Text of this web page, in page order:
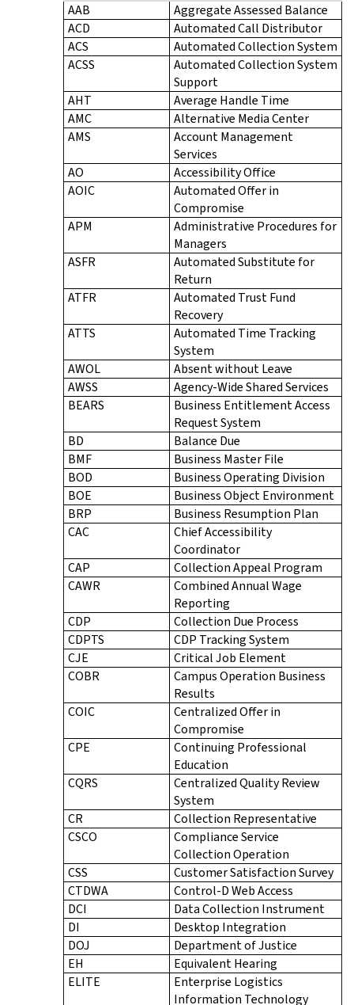
AAB
Aggregate Assessed Balance
ACD
Automated Call Distributor
ACS
Automated Collection System
ACSS
Automated Collection System
Support
AHT
Average Handle Time
AMC
Alternative Media Center
AMS
Account Management
Services
AO
Accessibility Office
AOIC
Automated Offer in
Compromise
APM
Administrative Procedures for
Managers
ASFR
Automated Substitute for
Return
ATFR
Automated Trust Fund
Recovery
ATTS
Automated Time Tracking
System
AWOL
Absent without Leave
AWSS
Agency-Wide Shared Services
BEARS
Business Entitlement Access
Request System
BD
Balance Due
BMF
Business Master File
BOD
Business Operating Division
BOE
Business Object Environment
BRP
Business Resumption Plan
CAC
Chief Accessibility
Coordinator
CAP
Collection Appeal Program
CAWR
Combined Annual Wage
Reporting
CDP
Collection Due Process
CDPTS
CDP Tracking System
CJE
Critical Job Element
COBR
Campus Operation Business
Results
COIC
Centralized Offer in
Compromise
CPE
Continuing Professional
Education
CQRS
Centralized Quality Review
System
CR
Collection Representative
CSCO
Compliance Service
Collection Operation
CSS
Customer Satisfaction Survey
CTDWA
Control-D Web Access
DCI
Data Collection Instrument
DI
Desktop Integration
DOJ
Department of Justice
EH
Equivalent Hearing
ELITE
Enterprise Logistics
Information Technology